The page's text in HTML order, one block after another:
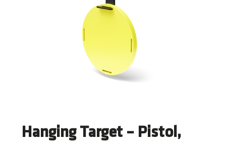
Hanging Target – Pistol,